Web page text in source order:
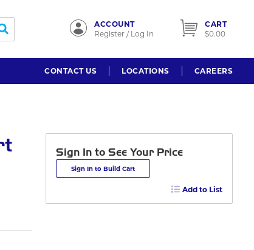
search
ACCOUNT
Register / Log In
CART
$0.00
CONTACT US LOCATIONS CAREERS
Sign In to See Your Price
Sign In to Build Cart
Add to List